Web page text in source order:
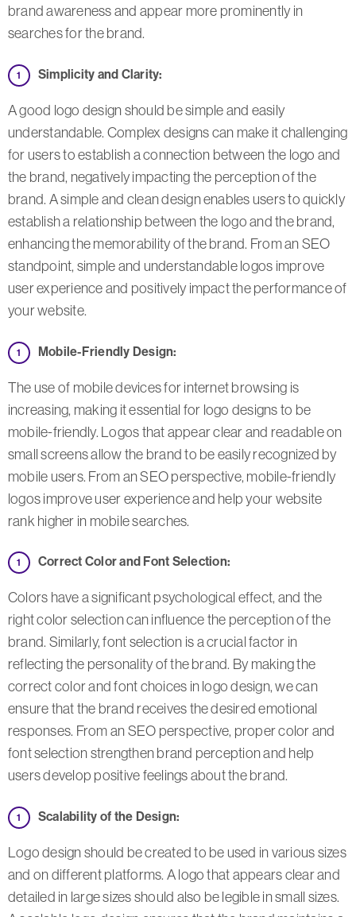
brand awareness and appear more prominently in
searches for the brand.
Simplicity and Clarity:
A good logo design should be simple and easily
understandable. Complex designs can make it challenging
for users to establish a connection between the logo and
the brand, negatively impacting the perception of the
brand. A simple and clean design enables users to quickly
establish a relationship between the logo and the brand,
enhancing the memorability of the brand. From an SEO
standpoint, simple and understandable logos improve
user experience and positively impact the performance of
your website.
Mobile-Friendly Design:
The use of mobile devices for internet browsing is
increasing, making it essential for logo designs to be
mobile-friendly. Logos that appear clear and readable on
small screens allow the brand to be easily recognized by
mobile users. From an SEO perspective, mobile-friendly
logos improve user experience and help your website
rank higher in mobile searches.
Correct Color and Font Selection:
Colors have a significant psychological effect, and the
right color selection can influence the perception of the
brand. Similarly, font selection is a crucial factor in
reflecting the personality of the brand. By making the
correct color and font choices in logo design, we can
ensure that the brand receives the desired emotional
responses. From an SEO perspective, proper color and
font selection strengthen brand perception and help
users develop positive feelings about the brand.
Scalability of the Design:
Logo design should be created to be used in various sizes
and on different platforms. A logo that appears clear and
detailed in large sizes should also be legible in small sizes.